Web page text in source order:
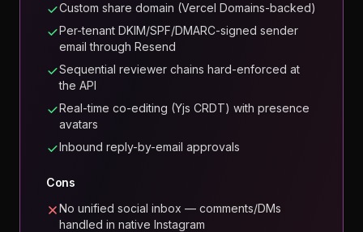
Custom share domain (Vercel Domains-backed)
Per-tenant DKIM/SPF/DMARC-signed sender
email through Resend
Sequential reviewer chains hard-enforced at
the API
Real-time co-editing (Yjs CRDT) with presence
avatars
Inbound reply-by-email approvals
Cons
No unified social inbox — comments/DMs
handled in native Instagram